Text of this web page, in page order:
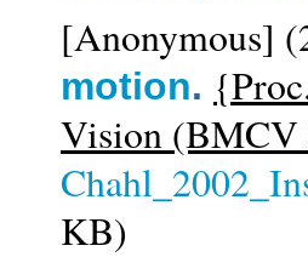
[Anonymous]
motion.
Vision (BMCV
KB)